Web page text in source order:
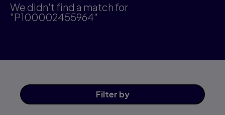
We didn't find a match for
"P100002455964"
Filter by